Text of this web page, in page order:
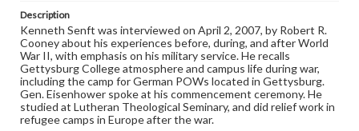
Materials available through GettDigital encompass a
wide range of works, many of which are in the public
domain. However, some items may still be protected by
copyright or other intellectual property rights. Users are
responsible for determining the copyright status of
materials and ensuring compliance with all applicable laws
when reproducing or publishing these works. Items in
our GettDigital Collections are for educational use. For
assistance in understanding rights, obtaining
permissions, or requesting files for publication or
Description
Kenneth Senft was interviewed on April 2, 2007, by Robert R.
Cooney about his experiences before, during, and after World
War II, with emphasis on his military service. He recalls
Gettysburg College atmosphere and campus life during war,
including the camp for German POWs located in Gettysburg.
Gen. Eisenhower spoke at his commencement ceremony. He
studied at Lutheran Theological Seminary, and did relief work in
refugee camps in Europe after the war.